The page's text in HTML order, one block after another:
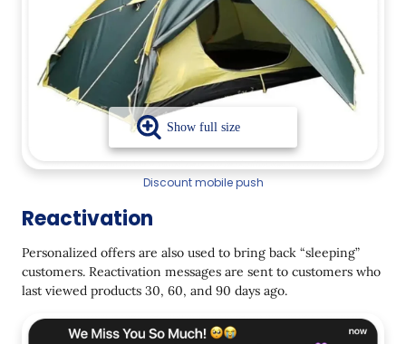
Discount mobile push
Reactivation
Personalized offers are also used to bring back “sleeping”
customers. Reactivation messages are sent to customers who
last viewed products 30, 60, and 90 days ago.